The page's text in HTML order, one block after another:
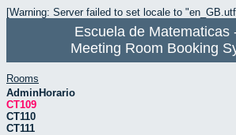
[Warning: Server failed to set locale to
Escuela de Matematicas
Meeting Room Booking
Rooms
AdminHorario
CT109
CT110
CT111